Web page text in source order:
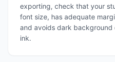
exporting, check that your
font size, has adequate
and avoids dark
ink.